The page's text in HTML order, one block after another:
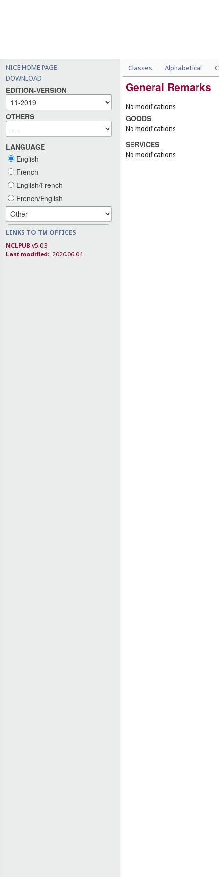
NICE HOME PAGE
DOWNLOAD
EDITION-VERSION
OTHERS
LANGUAGE
English
French
English/French
French/English
LINKS TO TM OFFICES
NCLPUB v5.0.3
Last modified: 2026.06.04
Classes Alphabetical
General Remarks
No modifications
GOODS
No modifications
SERVICES
No modifications